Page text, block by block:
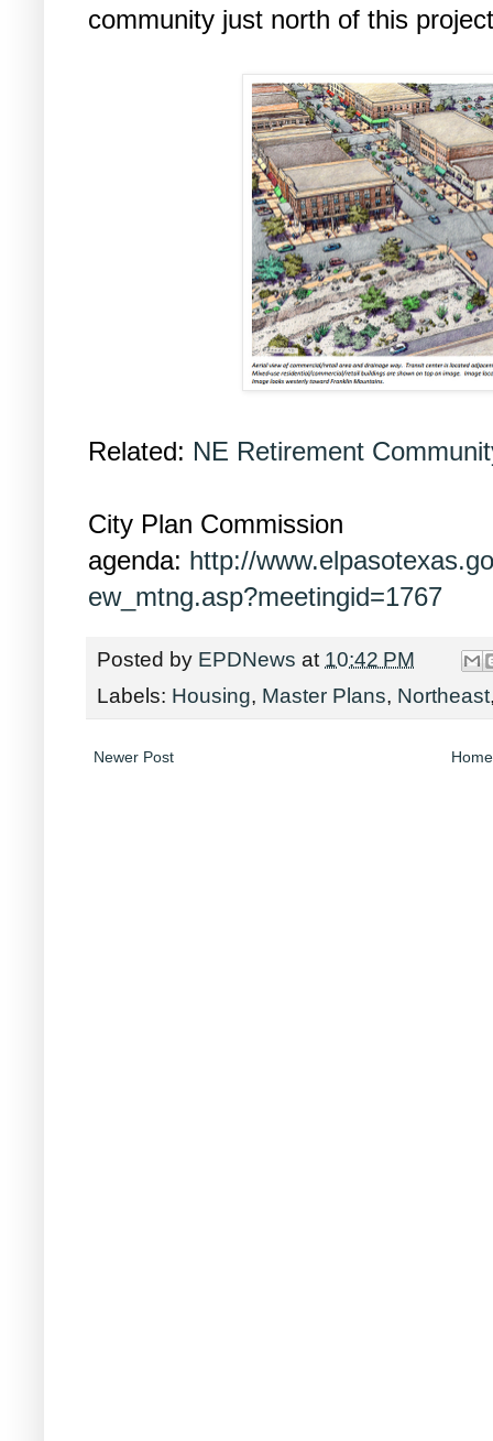
community just north of this
Related: NE Retirement
City Plan Commission
agenda: http://
ew_mtng.asp?meetingid=1767
Posted by EPDNews at 10:42 PM
Labels: Housing, Master Plans, Northeast
Newer Post Home